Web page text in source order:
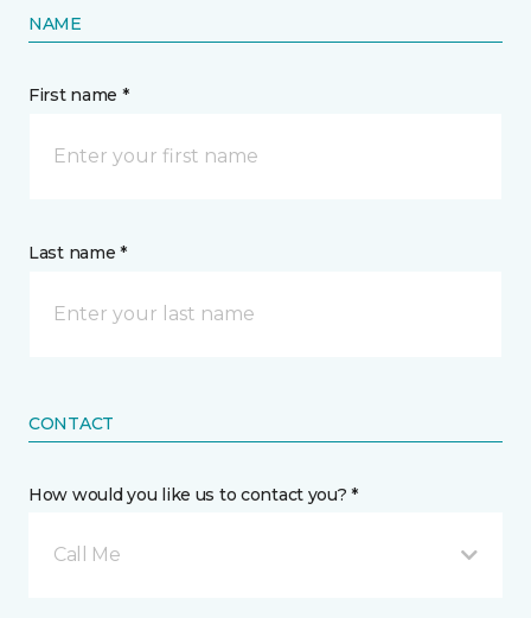
NAME
First name *
Last name *
CONTACT
How would you like us to contact you? *
Call Me